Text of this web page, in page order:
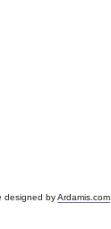
designed byArdamis.com